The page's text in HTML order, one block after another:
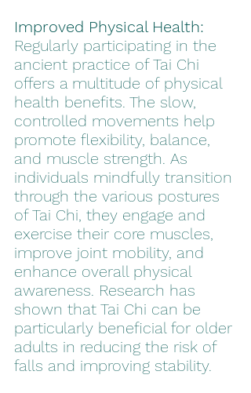
Improved Physical Health:
Regularly participating in the
ancient practice of Tai Chi
offers a multitude of physical
health benefits. The slow,
controlled movements help
promote flexibility, balance,
and muscle strength. As
individuals mindfully transition
through the various postures
of Tai Chi, they engage and
exercise their core muscles,
improve joint mobility, and
enhance overall physical
awareness. Research has
shown that Tai Chi can be
particularly beneficial for older
adults in reducing the risk of
falls and improving stability.